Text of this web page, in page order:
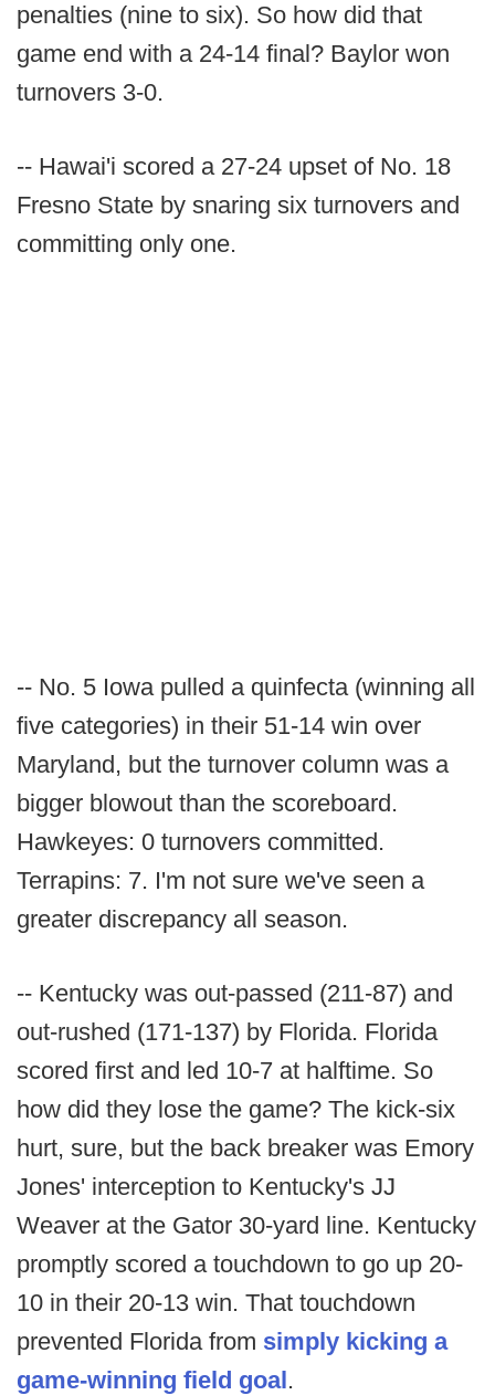
penalties (nine to six). So how did that
game end with a 24-14 final? Baylor won
turnovers 3-0.
-- Hawai'i scored a 27-24 upset of No. 18
Fresno State by snaring six turnovers and
committing only one.
-- No. 5 Iowa pulled a quinfecta (winning all
five categories) in their 51-14 win over
Maryland, but the turnover column was a
bigger blowout than the scoreboard.
Hawkeyes: 0 turnovers committed.
Terrapins: 7. I'm not sure we've seen a
greater discrepancy all season.
-- Kentucky was out-passed (211-87) and
out-rushed (171-137) by Florida. Florida
scored first and led 10-7 at halftime. So
how did they lose the game? The kick-six
hurt, sure, but the back breaker was Emory
Jones' interception to Kentucky's JJ
Weaver at the Gator 30-yard line. Kentucky
promptly scored a touchdown to go up 20-
10 in their 20-13 win. That touchdown
prevented Florida from simply kicking a
game-winning field goal.